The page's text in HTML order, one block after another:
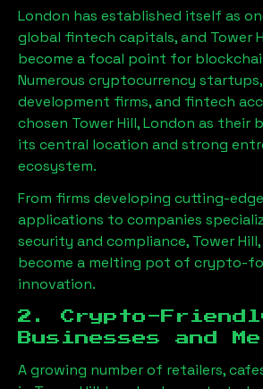
London has established itself as
global fintech capitals, and Tower
become a focal point for
Numerous cryptocurrency
development firms, and fintech
chosen Tower Hill, London as their
its central location and strong
ecosystem.
From firms developing cutting-edge
applications to companies
security and compliance, Tower
become a melting pot of crypto-
innovation.
2. Crypto-
Businesses and
A growing number of retailers,